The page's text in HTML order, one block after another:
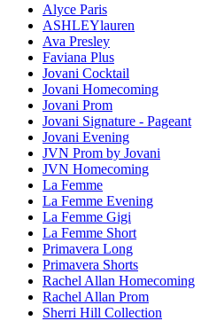
Alyce Paris
ASHLEYlauren
Ava Presley
Faviana Plus
Jovani Cocktail
Jovani Homecoming
Jovani Prom
Jovani Signature - Pageant
Jovani Evening
JVN Prom by Jovani
JVN Homecoming
La Femme
La Femme Evening
La Femme Gigi
La Femme Short
Primavera Long
Primavera Shorts
Rachel Allan Homecoming
Rachel Allan Prom
Sherri Hill Collection